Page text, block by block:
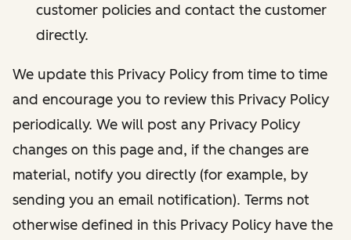
customer policies and contact the customer
directly.
We update this Privacy Policy from time to time
and encourage you to review this Privacy Policy
periodically. We will post any Privacy Policy
changes on this page and, if the changes are
material, notify you directly (for example, by
sending you an email notification). Terms not
otherwise defined in this Privacy Policy have the